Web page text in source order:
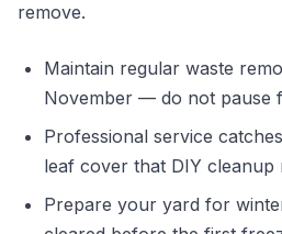
remove.
Maintain regular waste
November — do not pause
Professional service
leaf cover that DIY cleanup
Prepare your yard for